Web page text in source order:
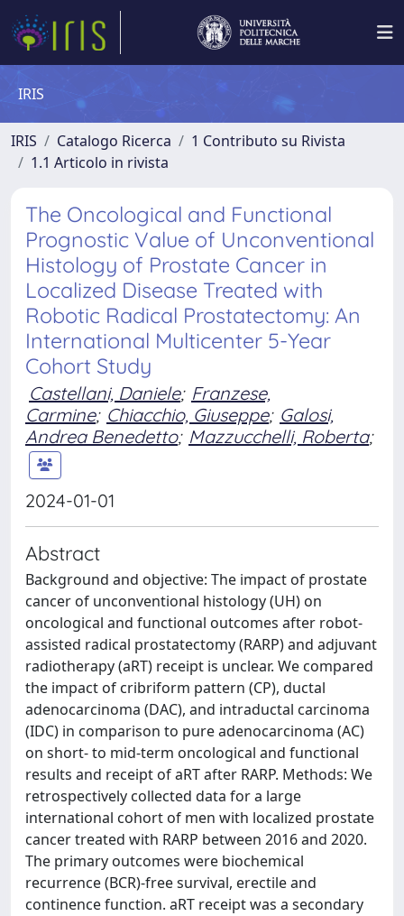
IRIS
IRIS Catalogo Ricerca
1 Contributo su Rivista
1.1 Articolo in rivista
The Oncological and Functional
Prognostic Value of Unconventional
Histology of Prostate Cancer in
Localized Disease Treated with
Robotic Radical Prostatectomy: An
International Multicenter 5-Year
Cohort Study
Castellani, Daniele; Franzese,
Carmine; Chiacchio, Giuseppe; Galosi,
Andrea Benedetto; Mazzucchelli, Roberta;
2024-01-01
Abstract
Background and objective: The impact of prostate
cancer of unconventional histology (UH) on
oncological and functional outcomes after robot-
assisted radical prostatectomy (RARP) and adjuvant
radiotherapy (aRT) receipt is unclear. We compared
the impact of cribriform pattern (CP), ductal
adenocarcinoma (DAC), and intraductal carcinoma
(IDC) in comparison to pure adenocarcinoma (AC)
on short- to mid-term oncological and functional
results and receipt of aRT after RARP. Methods: We
retrospectively collected data for a large
international cohort of men with localized prostate
cancer treated with RARP between 2016 and 2020.
The primary outcomes were biochemical
recurrence (BCR)-free survival, erectile and
continence function. aRT receipt was a secondary